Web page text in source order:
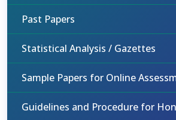
Past Papers
Statistical Analysis / Gazettes
Sample Papers for Online
Guidelines and Procedure for